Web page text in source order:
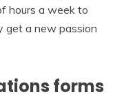
hours a week to
get a new passion
forms